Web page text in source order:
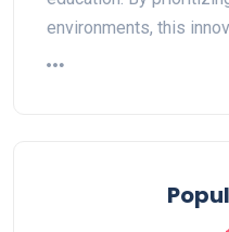
environments, this